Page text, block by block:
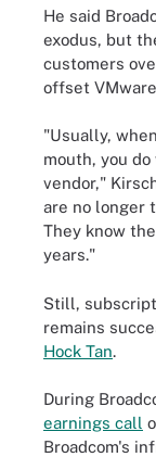
He said
exodus, but
customers
offset
"Usually,
mouth, you
vendor,"
are no longer
They know
years."
Still,
remains
Hock Tan.
During
earnings call
Broadcom's